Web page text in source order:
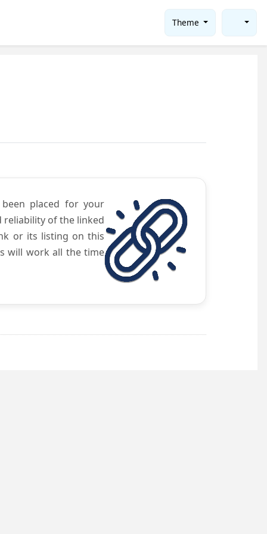
Theme
placed for your
reliability of the linked
or its listing on this
will work all the time